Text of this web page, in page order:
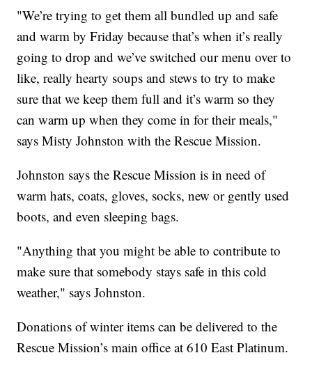
"We’re trying to get them all bundled up and safe
and warm by Friday because that’s when it’s really
going to drop and we’ve switched our menu over to
like, really hearty soups and stews to try to make
sure that we keep them full and it’s warm so they
can warm up when they come in for their meals,"
says Misty Johnston with the Rescue Mission.
Johnston says the Rescue Mission is in need of
warm hats, coats, gloves, socks, new or gently used
boots, and even sleeping bags.
"Anything that you might be able to contribute to
make sure that somebody stays safe in this cold
weather," says Johnston.
Donations of winter items can be delivered to the
Rescue Mission’s main office at 610 East Platinum.